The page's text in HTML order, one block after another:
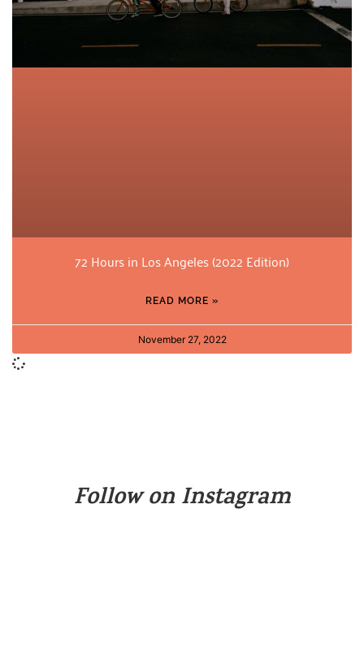
72 Hours in Los Angeles (2022 Edition)
READ MORE »
November 27, 2022
Follow on Instagram